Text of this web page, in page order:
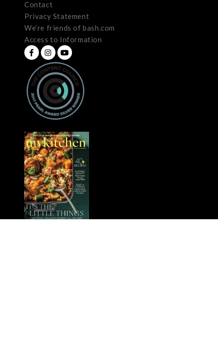
Contact
Privacy Statement
We’re friends of bash.com
Access to Information